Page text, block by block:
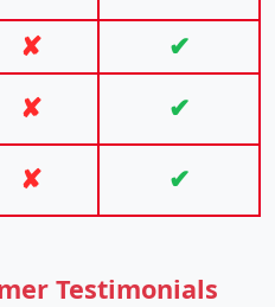
✘ ✔
✘ ✔
✘ ✔
Testimonials